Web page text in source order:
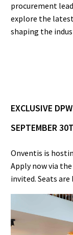
procurement
explore the
shaping the
EXCLUSIVE
SEPTEMBER
Onventis is
Apply now via
invited. Seats